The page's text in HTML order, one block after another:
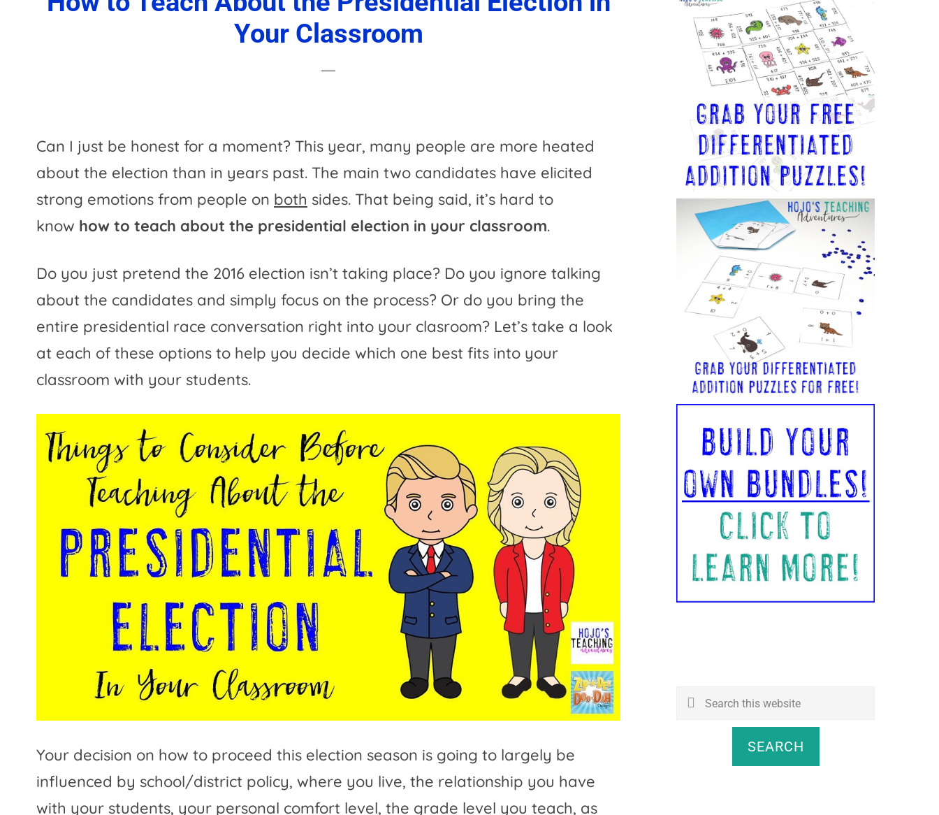
Your Classroom
Can I just be honest for a moment? This year, many people are more heated
about the election than in years past. The main two candidates have elicited
strong emotions from people on both sides. That being said, it’s hard to
know how to teach about the presidential election in your classroom.
Do you just pretend the 2016 election isn’t taking place? Do you ignore talking
about the candidates and simply focus on the process? Or do you bring the
entire presidential race conversation right into your clasroom? Let’s take a look
at each of these options to help you decide which one best fits into your
classroom with your students.
Your decision on how to proceed this election season is going to largely be
influenced by school/district policy, where you live, the relationship you have
with your students, your personal comfort level, the grade level you teach, as
Sidebar
Search